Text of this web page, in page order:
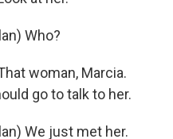
Who?
woman, Marcia.
go to talk to her.
We just met her.